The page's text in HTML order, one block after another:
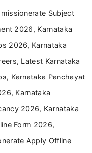
Subject
2026, Karnataka
2026, Karnataka
Latest Karnataka
Karnataka Panchayat
Karnataka
2026, Karnataka
Form 2026,
Apply Offline